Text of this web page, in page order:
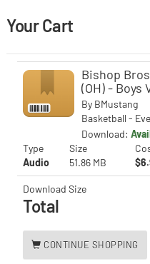
Your Cart
Bishop
(OH) - Boys
By BMustang
Basketball -
Download:
Type
Size
Audio 51.86 MB
Download Size
Total
CONTINUE SHOPPING